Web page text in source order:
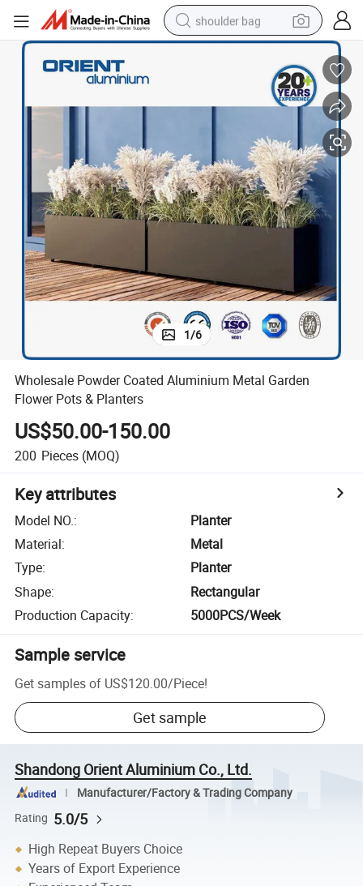
shoulder bag
farm tractor
electric tricycle
motorcycle
electric car
wheel loader
1/6
Wholesale Powder Coated Aluminium Metal Garden
Flower Pots & Planters
US$50.00-150.00
200 Pieces (MOQ)
Key attributes
Model NO.:
Planter
Material:
Metal
Type:
Planter
Shape:
Rectangular
Production Capacity: 5000PCS/Week
Sample service
Get samples of US$120.00/Piece!
Get sample
Shandong Orient Aluminium Co., Ltd.
Manufacturer/Factory & Trading Company
Rating 5.0/5
High Repeat Buyers Choice
Years of Export Experience